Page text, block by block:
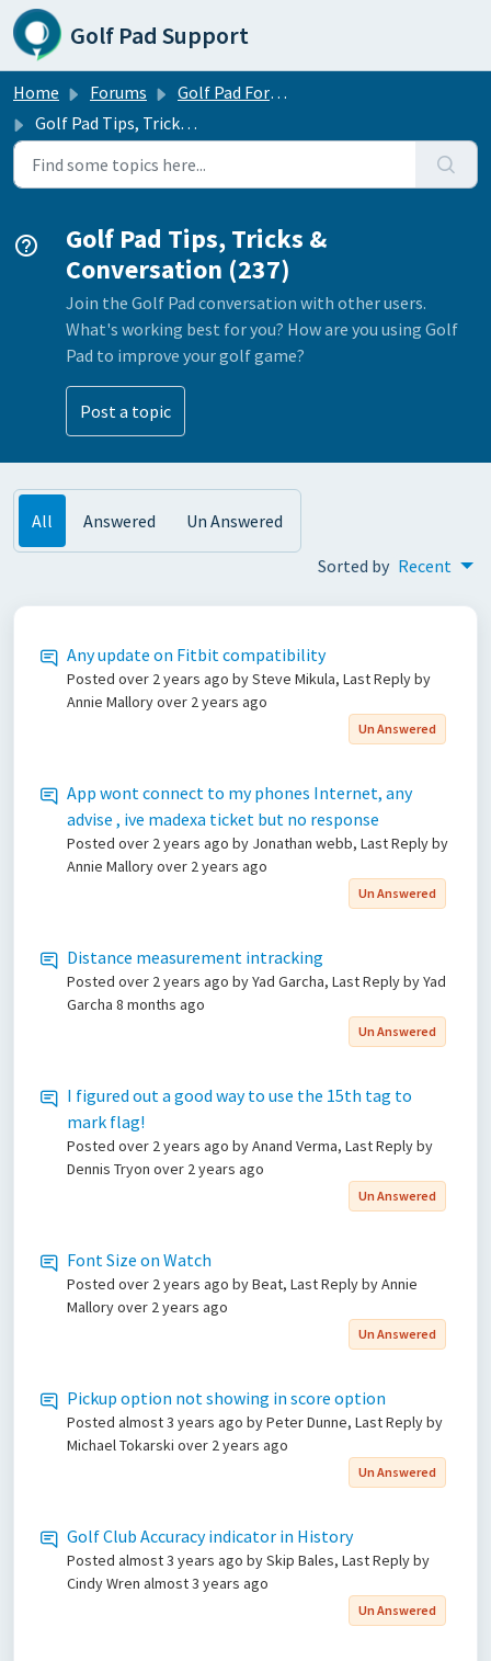
Skip to main content
Golf Pad Support
Home Forums
Golf Pad Forums
Golf Pad Tips, Tricks & Conversation
Golf Pad Tips, Tricks &
Conversation (237)
Join the Golf Pad conversation with other users.
What's working best for you? How are you using Golf
Pad to improve your golf game?
Post a topic
All Answered Un Answered
Sorted by Recent
Any update on Fitbit compatibility
Posted over 2 years ago by Steve Mikula, Last Reply by
Annie Malloryover 2 years ago
Un Answered
App wont connect to my phones Internet, any
advise , ive madexa ticket but no response
Posted over 2 years ago by Jonathan webb, Last Reply by
Annie Malloryover 2 years ago
Un Answered
Distance measurement intracking
Posted over 2 years ago by Yad Garcha, Last Reply by Yad
Garcha 8 months ago
Un Answered
I figured out a good way to use the 15th tag to
mark flag!
Posted over 2 years ago by Anand Verma, Last Reply by
Dennis Tryon over 2 years ago
Un Answered
Font Size on Watch
Posted over 2 years ago by Beat, Last Reply by Annie
Malloryover 2 years ago
Un Answered
Pickup option not showing in score option
Posted almost 3 years ago by Peter Dunne, Last Reply by
Michael Tokarski over 2 years ago
Un Answered
Golf Club Accuracy indicator in History
Posted almost 3 years ago by Skip Bales, Last Reply by
Cindy Wren almost 3 years ago
Un Answered